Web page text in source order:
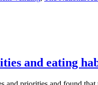
and eating